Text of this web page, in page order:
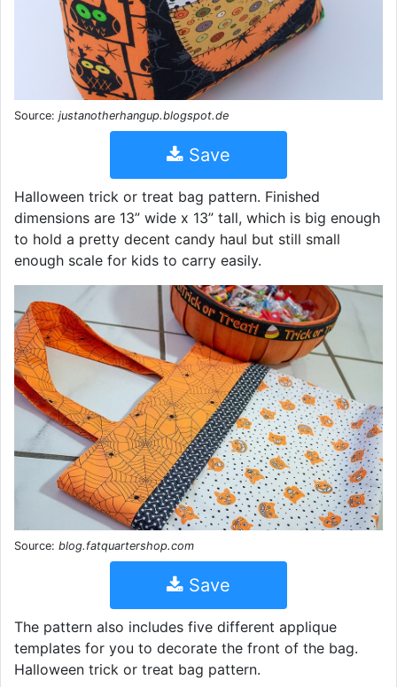
Source: justanotherhangup.blogspot.de
Save
Halloween trick or treat bag pattern. Finished
dimensions are 13” wide x 13” tall, which is big enough
to hold a pretty decent candy haul but still small
enough scale for kids to carry easily.
Source: blog.fatquartershop.com
Save
The pattern also includes five different applique
templates for you to decorate the front of the bag.
Halloween trick or treat bag pattern.